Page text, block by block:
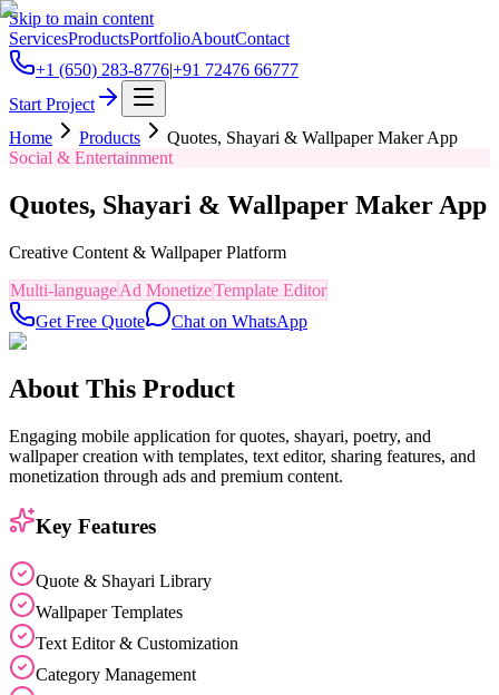
Skip to main content
ServicesProductsPortfolioAboutContact
+1 (650) 283-8776|+91 72476 66777
Start Project
Home
Products
Quotes, Shayari & Wallpaper Maker App
Social & Entertainment
Quotes, Shayari & Wallpaper Maker App
Creative Content & Wallpaper Platform
Multi-languageAd MonetizeTemplate Editor
Get Free Quote
Chat on WhatsApp
About This Product
Engaging mobile application for quotes, shayari, poetry, and
wallpaper creation with templates, text editor, sharing features, and
monetization through ads and premium content.
Key Features
Quote & Shayari Library
Wallpaper Templates
Text Editor & Customization
Category Management